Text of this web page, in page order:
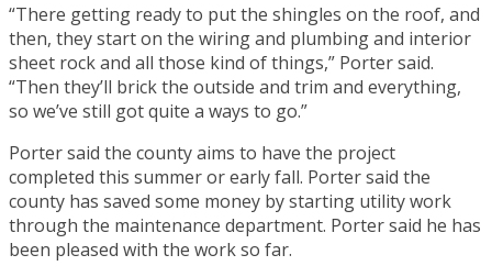
“There getting ready to put the shingles on the roof, and
then, they start on the wiring and plumbing and interior
sheet rock and all those kind of things,” Porter said.
“Then they’ll brick the outside and trim and everything,
so we’ve still got quite a ways to go.”
Porter said the county aims to have the project
completed this summer or early fall. Porter said the
county has saved some money by starting utility work
through the maintenance department. Porter said he has
been pleased with the work so far.